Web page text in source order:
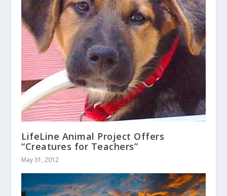
LifeLine Animal Project Offers
“Creatures for Teachers”
May 31, 2012